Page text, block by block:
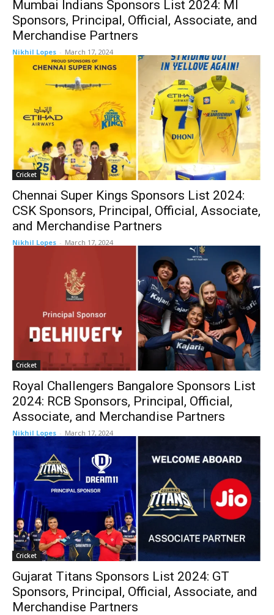
Mumbai Indians Sponsors List 2024: MI
Sponsors, Principal, Official, Associate, and
Merchandise Partners
Nikhil Lopes - March 17, 2024
Cricket
Chennai Super Kings Sponsors List 2024:
CSK Sponsors, Principal, Official, Associate,
and Merchandise Partners
Nikhil Lopes - March 17, 2024
Cricket
Royal Challengers Bangalore Sponsors List
2024: RCB Sponsors, Principal, Official,
Associate, and Merchandise Partners
Nikhil Lopes - March 17, 2024
Cricket
Gujarat Titans Sponsors List 2024: GT
Sponsors, Principal, Official, Associate, and
Merchandise Partners